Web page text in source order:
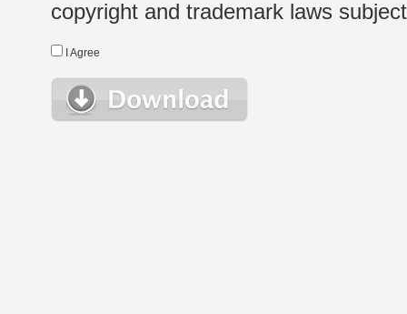
copyright and trademark laws
I Agree